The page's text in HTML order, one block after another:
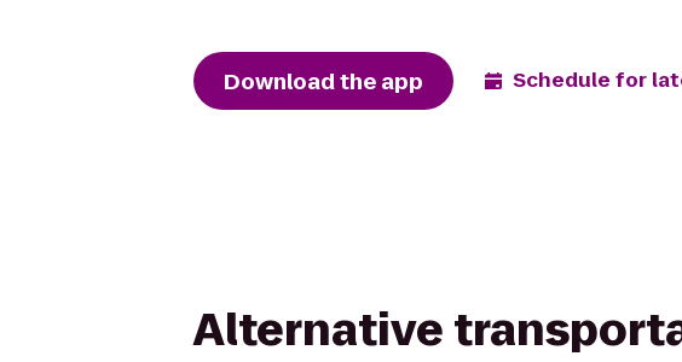
Download the app Schedule for
Alternative